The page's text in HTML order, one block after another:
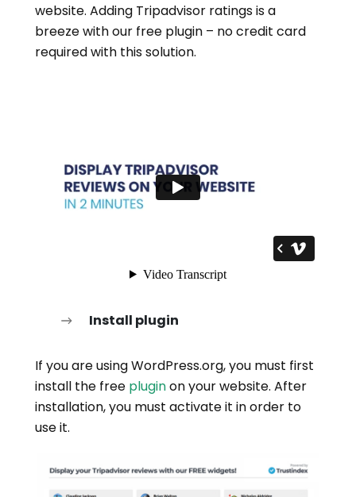
website. Adding Tripadvisor ratings is a
breeze with our free plugin – no credit card
required with this solution.
Install plugin
If you are using WordPress.org, you must first
install the free pluginon your website. After
installation, you must activate it in order to
use it.